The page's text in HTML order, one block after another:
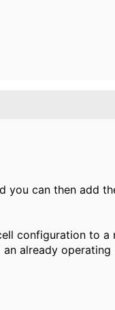
you can then add
configuration to a
already operating